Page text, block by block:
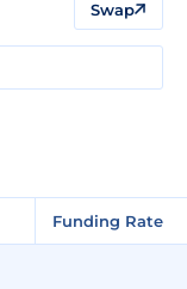
Swap
Funding Rate